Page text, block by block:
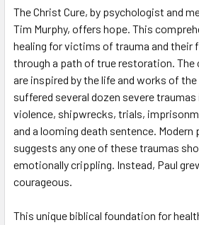
The Christ Cure, by psychologist and
Tim Murphy, offers hope. This
healing for victims of trauma and their
through a path of true restoration.
are inspired by the life and works of
suffered several dozen severe
violence, shipwrecks, trials,
and a looming death sentence. Modern
suggests any one of these traumas
emotionally crippling. Instead, Paul
courageous.
This unique biblical foundation for